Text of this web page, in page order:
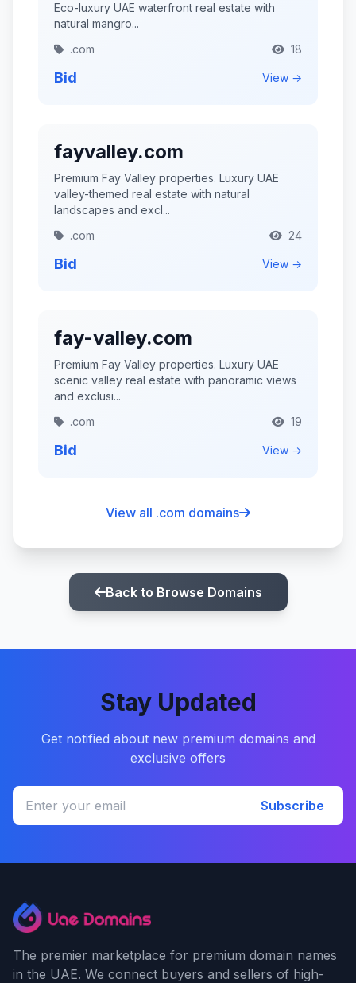
Eco-luxury UAE waterfront real estate with
natural mangro...
.com
18
Bid View →
fayvalley.com
Premium Fay Valley properties. Luxury UAE
valley-themed real estate with natural
landscapes and excl...
.com
24
Bid View →
fay-valley.com
Premium Fay Valley properties. Luxury UAE
scenic valley real estate with panoramic views
and exclusi...
.com
19
Bid View →
View all .com domains
Back to Browse Domains
Stay Updated
Get notified about new premium domains and
exclusive offers
Subscribe
The premier marketplace for premium domain names
in the UAE. We connect buyers and sellers of high-